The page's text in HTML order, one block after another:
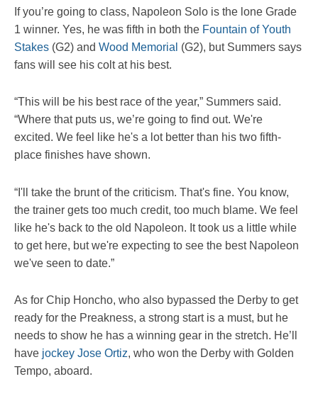
If you’re going to class, Napoleon Solo is the lone Grade
1 winner. Yes, he was fifth in both the Fountain of Youth
Stakes (G2) and Wood Memorial (G2), but Summers says
fans will see his colt at his best.
“This will be his best race of the year,” Summers said.
“Where that puts us, we’re going to find out. We're
excited. We feel like he's a lot better than his two fifth-
place finishes have shown.
“I'll take the brunt of the criticism. That's fine. You know,
the trainer gets too much credit, too much blame. We feel
like he's back to the old Napoleon. It took us a little while
to get here, but we're expecting to see the best Napoleon
we've seen to date.”
As for Chip Honcho, who also bypassed the Derby to get
ready for the Preakness, a strong start is a must, but he
needs to show he has a winning gear in the stretch. He’ll
have jockey Jose Ortiz, who won the Derby with Golden
Tempo, aboard.